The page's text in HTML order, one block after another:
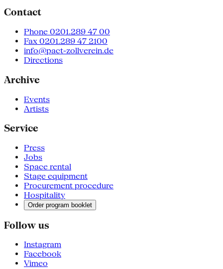
Contact
Phone 0201.289 47 00
Fax 0201.289 47 2100
info@pact-zollverein.de
Directions
Archive
Events
Artists
Service
Press
Jobs
Space rental
Stage equipment
Procurement procedure
Hospitality
Order program booklet
Follow us
Instagram
Facebook
Vimeo